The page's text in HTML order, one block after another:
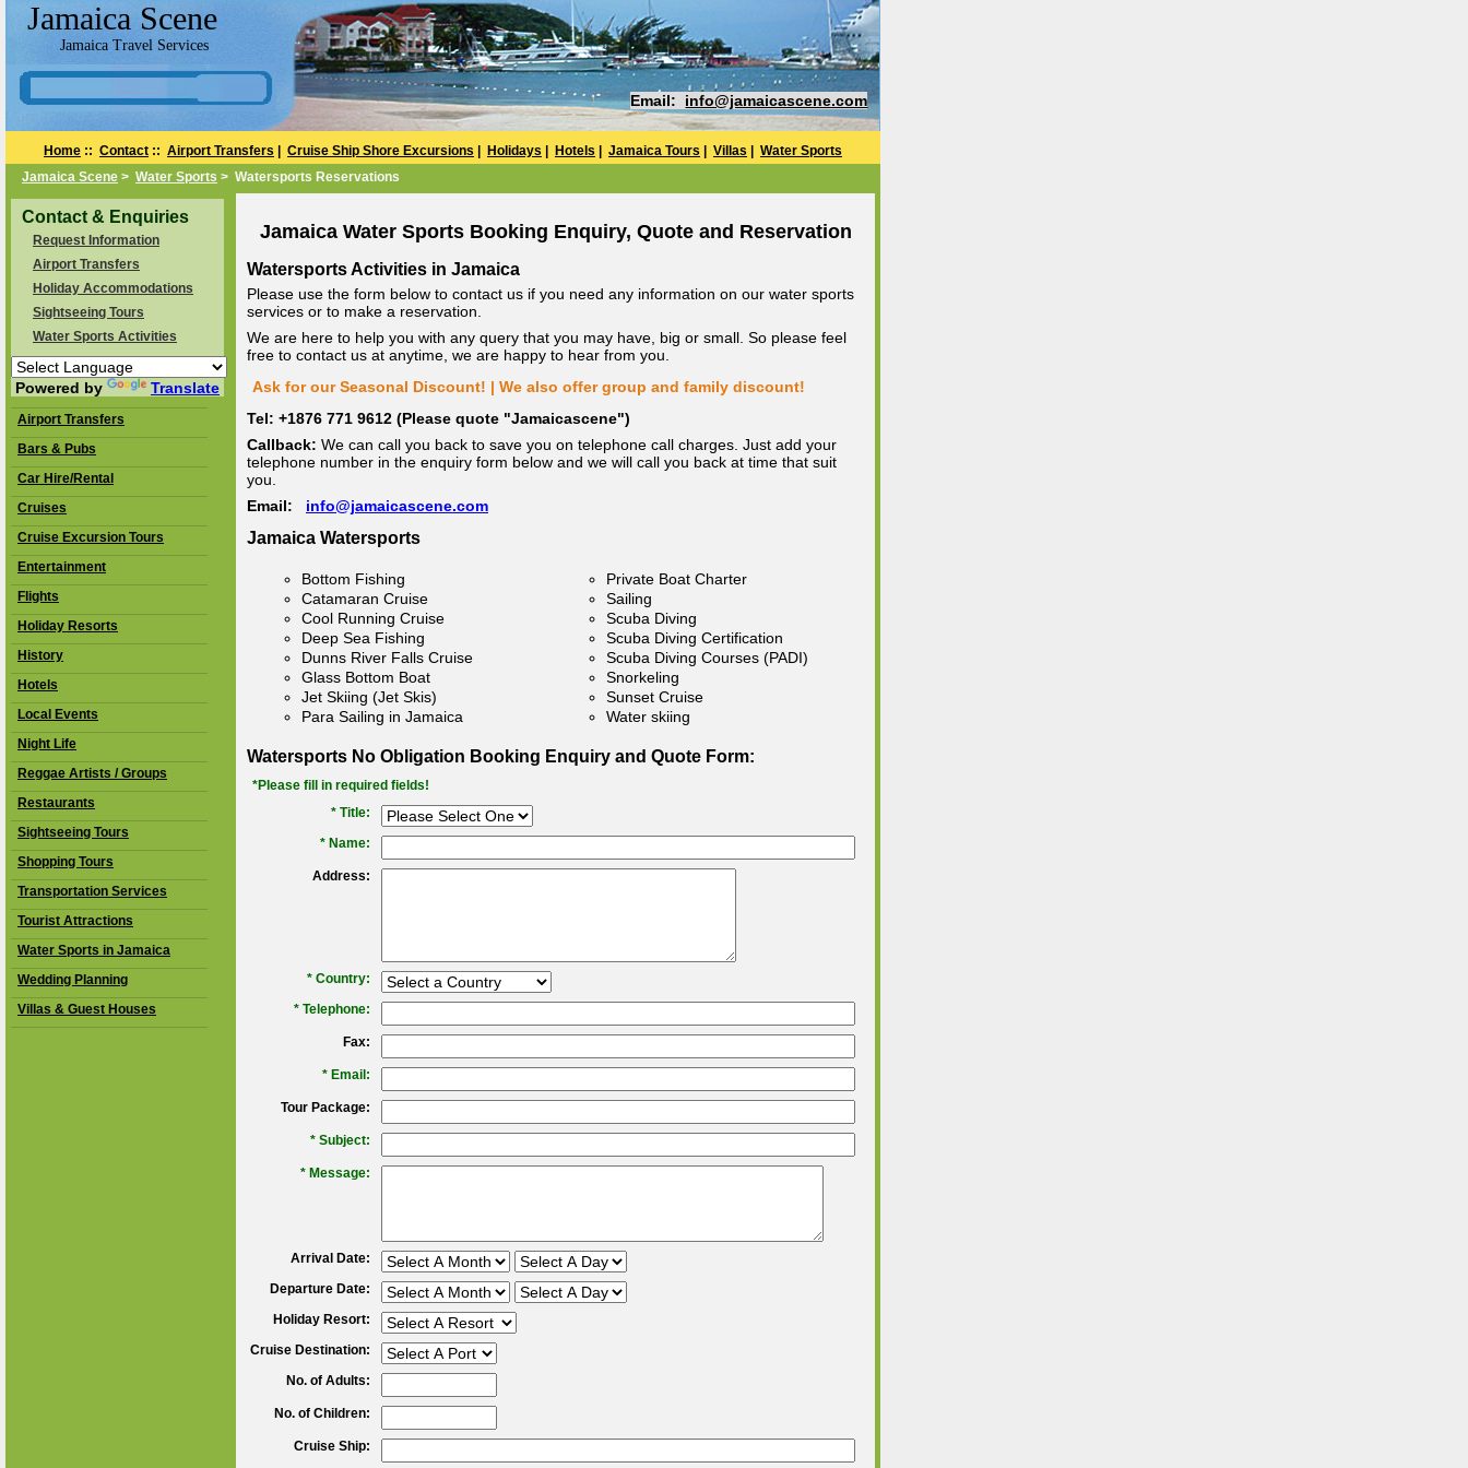
Jamaica Scene
Jamaica Travel Services
Email: info@jamaicascene.com
Home :: Contact :: Airport Transfers Cruise Ship Shore Excursions Holidays Hotels Jamaica Tours Villas
Water Sports
Jamaica Scene > Water Sports > Watersports Reservations
Contact & Enquiries
Request Information
Airport Transfers
Holiday Accommodations
Sightseeing Tours
Water Sports Activities
Powered by Translate
Airport Transfers
Bars & Pubs
Car Hire/Rental
Cruises
Cruise Excursion Tours
Entertainment
Flights
Holiday Resorts
History
Hotels
Local Events
Night Life
Reggae Artists / Groups
Restaurants
Sightseeing Tours
Shopping Tours
Transportation Services
Tourist Attractions
Water Sports in Jamaica
Wedding Planning
Villas & Guest Houses
Jamaica Water Sports Booking Enquiry, Quote and Reservation
Watersports Activities in Jamaica
Please use the form below to contact us if you need any information on our water sports
services or to make a reservation.
We are here to help you with any query that you may have, big or small. So please feel
free to contact us at anytime, we are happy to hear from you.
Ask for our Seasonal Discount! | We also offer group and family discount!
Tel: +1876 771 9612 (Please quote "Jamaicascene")
Callback: We can call you back to save you on telephone call charges. Just add your
telephone number in the enquiry form below and we will call you back at time that suit
you.
Email: info@jamaicascene.com
Jamaica Watersports
Bottom Fishing
Catamaran Cruise
Cool Running Cruise
Deep Sea Fishing
Dunns River Falls Cruise
Glass Bottom Boat
Jet Skiing (Jet Skis)
Para Sailing in Jamaica
Private Boat Charter
Sailing
Scuba Diving
Scuba Diving Certification
Scuba Diving Courses (PADI)
Snorkeling
Sunset Cruise
Water skiing
Watersports No Obligation Booking Enquiry and Quote Form:
*Please fill in required fields!
* Title:
* Name:
Address:
* Country:
* Telephone:
Fax:
* Email:
Tour Package:
* Subject:
* Message:
Arrival Date:
Departure Date:
Holiday Resort:
Cruise Destination:
No. of Adults:
No. of Children:
Cruise Ship: